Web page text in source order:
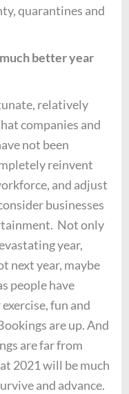
quarantines and
better year
relatively
companies and
not been
reinvent
and adjust
businesses
Not only
year,
next year, maybe
people have
fun and
are up. And
are far from
2021 will be much
and advance.